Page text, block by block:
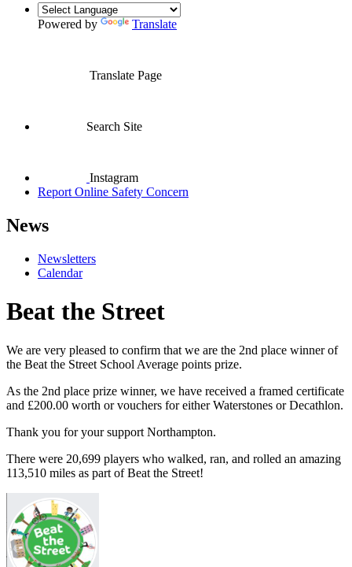
Powered by Translate
Translate Page
Search Site
Instagram
Report Online Safety Concern
News
Newsletters
Calendar
Beat the Street
We are very pleased to confirm that we are the 2nd place winner of
the Beat the Street School Average points prize.
As the 2nd place prize winner, we have received a framed certificate
and £200.00 worth or vouchers for either Waterstones or Decathlon.
Thank you for your support Northampton.
There were 20,699 players who walked, ran, and rolled an amazing
113,510 miles as part of Beat the Street!